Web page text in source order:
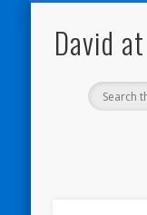
David